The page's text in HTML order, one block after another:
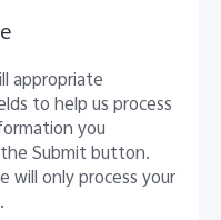
appropriate
to help us process
you
Submit button.
will only process your